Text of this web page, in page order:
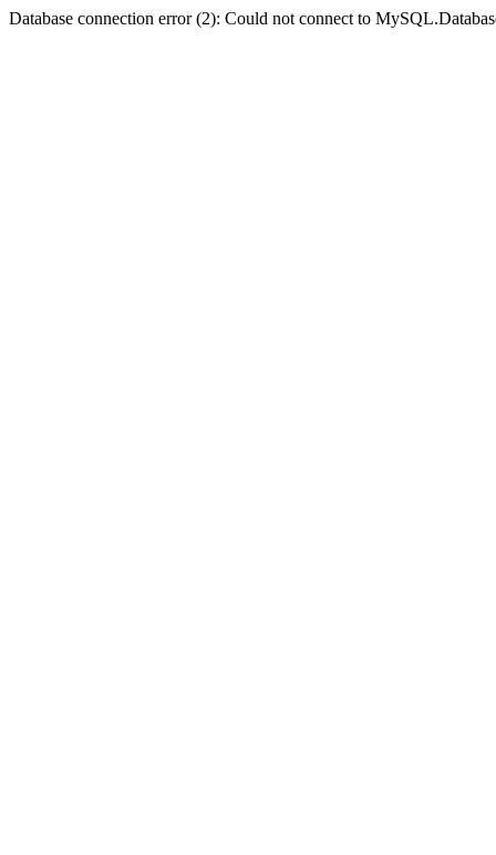
Database connection error (2): Could not connect to